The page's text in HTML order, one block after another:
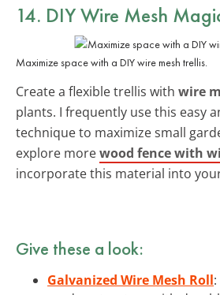
14. DIY Wire Mesh
Maximize space with a DIY wire mesh trellis.
Create a flexible trellis with wire
plants. I frequently use this easy
technique to maximize small
explore morewood fence with
incorporate this material into
Give these a look:
Galvanized Wire Mesh Roll